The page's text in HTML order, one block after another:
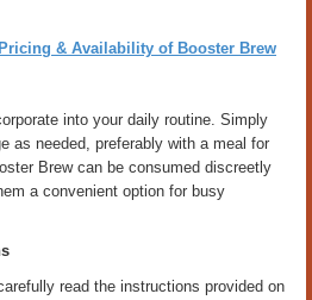
& Availability of Booster Brew
into your daily routine. Simply
as needed, preferably with a meal for
Brew can be consumed discreetly
a convenient option for busy
read the instructions provided on